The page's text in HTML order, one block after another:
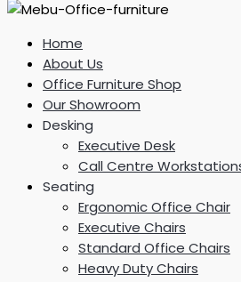
Home
About Us
Office Furniture Shop
Our Showroom
Desking
Executive Desk
Call Centre
Seating
Ergonomic Office Chair
Executive Chairs
Standard Office Chairs
Heavy Duty Chairs